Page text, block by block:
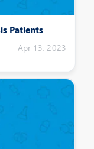
Patients
Apr 13, 2023